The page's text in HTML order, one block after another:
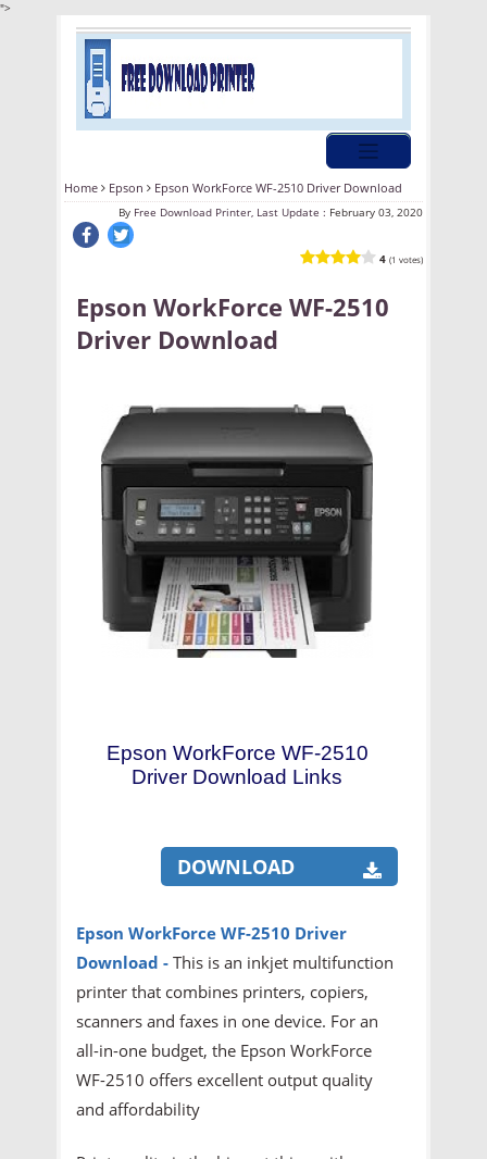
">
Home Epson Epson WorkForce WF-2510 Driver Download
By Free Download Printer, Last Update : February 03, 2020
4 (1 votes)
Epson WorkForce WF-2510
Driver Download
Epson WorkForce WF-2510
Driver Download Links
DOWNLOAD
Epson WorkForce WF-2510 Driver
Download - This is an inkjet multifunction
printer that combines printers, copiers,
scanners and faxes in one device. For an
all-in-one budget, the Epson WorkForce
WF-2510 offers excellent output quality
and affordability